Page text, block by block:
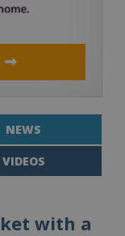
NEWS
VIDEOS
with a